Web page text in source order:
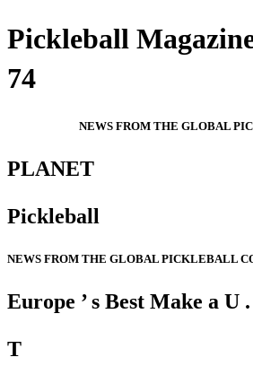
Pickleball
74
NEWS FROM THE GLOBAL
PLANET
Pickleball
NEWS FROM THE GLOBAL PICKLEBALL
Europe ’ s Best Make a U
T